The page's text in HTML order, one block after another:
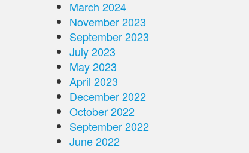
March 2024
November 2023
September 2023
July 2023
May 2023
April 2023
December 2022
October 2022
September 2022
June 2022